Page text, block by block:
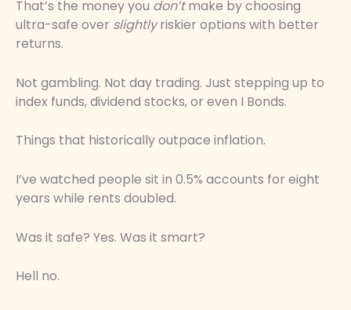
That’s the money you don’tmake by choosing
ultra-safe over slightlyriskier options with better
returns.
Not gambling. Not day trading. Just stepping up to
index funds, dividend stocks, or even I Bonds.
Things that historically outpace inflation.
I’ve watched people sit in 0.5% accounts for eight
years while rents doubled.
Was it safe? Yes. Was it smart?
Hell no.